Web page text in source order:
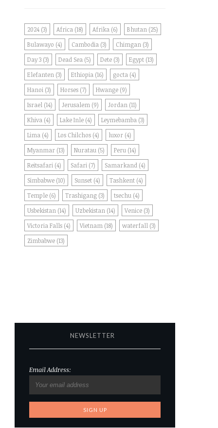
2024 (3) Africa (18) Afrika (6) Bhutan (25)
Bulawayo (4) Cambodia (3) Chimgan (3)
Day 3 (3) Dead Sea (5) Dete (3) Egypt (13)
Elefanten (3) Ethiopia (16) gocta (4)
Hanoi (3) Horses (7) Hwange (9)
Israel (14) Jerusalem (9) Jordan (11)
Khiva (4) Lake Inle (4) Leymebamba (3)
Lima (4) Los Chilchos (4) luxor (4)
Myanmar (13) Nuratau (5) Peru (14)
Reitsafari (4) Safari (7) Samarkand (4)
Simbabwe (10) Sunset (4) Tashkent (4)
Temple (6) Trashigang (3) tsechu (4)
Usbekistan (14) Uzbekistan (14) Venice (3)
Victoria Falls (4) Vietnam (18) waterfall (3)
Zimbabwe (13)
NEWSLETTER
Email Address: